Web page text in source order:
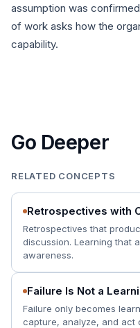
assumption was
of work asks how the
capability.
Go Deeper
RELATED CONCEPTS
Retrospectives with
Retrospectives that
discussion. Learning that
awareness.
Failure Is Not a
Failure only becomes
capture, analyze, and act